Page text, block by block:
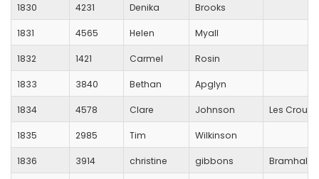
1830 4231 Denika Brooks
1831 4565 Helen Myall
1832 1421 Carmel Rosin
1833 3840 Bethan Apglyn
1834 4578 Clare Johnson Les
1835 2985 Tim Wilkinson
1836 3914 christine gibbons Bramhall